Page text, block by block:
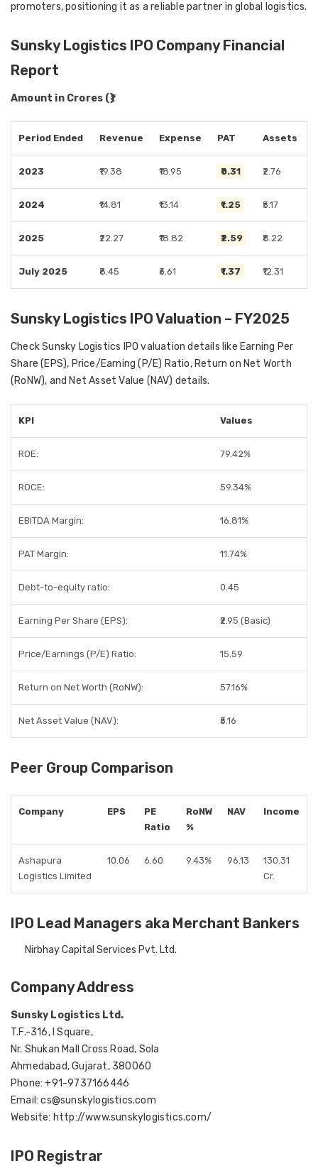
promoters, positioning it as a reliable partner in global logistics.
Sunsky Logistics IPO Company Financial
Report
Amount in Crores (₹)
Period Ended Revenue Expense PAT Assets
2023 ₹19.38 ₹18.95 ₹0.31 ₹2.76
2024 ₹14.81 ₹13.14 ₹1.25 ₹5.17
2025 ₹22.27 ₹18.82 ₹2.59 ₹8.22
July 2025 ₹8.45 ₹6.61 ₹1.37 ₹12.31
Sunsky Logistics IPO Valuation – FY2025
Check Sunsky Logistics IPO valuation details like Earning Per
Share (EPS), Price/Earning (P/E) Ratio, Return on Net Worth
(RoNW), and Net Asset Value (NAV) details.
KPI Values
ROE: 79.42%
ROCE: 59.34%
EBITDA Margin: 16.81%
PAT Margin: 11.74%
Debt-to-equity ratio: 0.45
Earning Per Share (EPS): ₹2.95 (Basic)
Price/Earnings (P/E) Ratio: 15.59
Return on Net Worth (RoNW): 57.16%
Net Asset Value (NAV): ₹5.16
Peer Group Comparison
Company EPS
PE
Ratio
RoNW
%
NAV Income
Ashapura
Logistics Limited
10.06 6.60 9.43% 96.13
130.31
Cr.
IPO Lead Managers aka Merchant Bankers
Nirbhay Capital Services Pvt. Ltd.
Company Address
Sunsky Logistics Ltd.
T.F.-316, I Square,
Nr. Shukan Mall Cross Road, Sola
Ahmedabad, Gujarat, 380060
Phone: +91-9737166446
Email: cs@sunskylogistics.com
Website: http://www.sunskylogistics.com/
IPO Registrar